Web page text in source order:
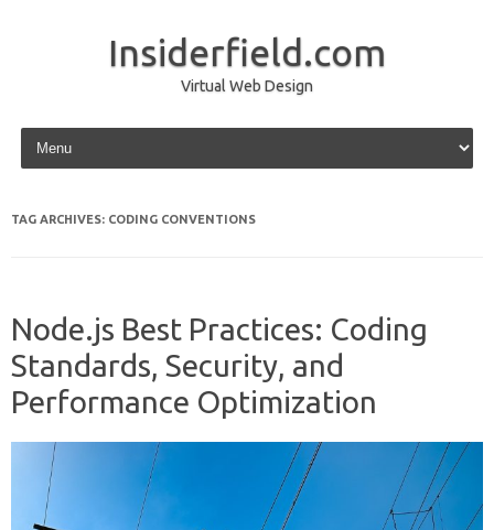
Insiderfield.com
Virtual Web Design
Skip to content
TAG ARCHIVES: CODING CONVENTIONS
Node.js Best Practices: Coding
Standards, Security, and
Performance Optimization